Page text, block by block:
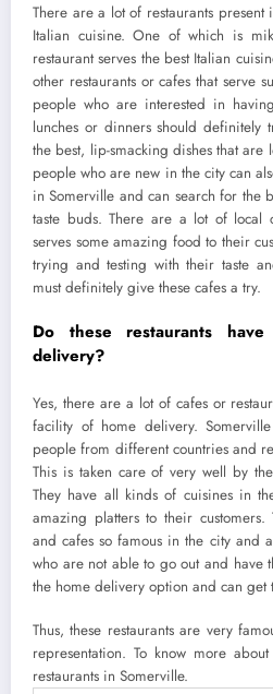
There are a lot of restaurants
Italian cuisine. One of which is
restaurant serves the best Italian
other restaurants or cafes that serve
people who are interested in
lunches or dinners should definitely
the best, lip-smacking dishes that
people who are new in the city can
in Somerville and can search for the
taste buds. There are a lot of local
serves some amazing food to their
trying and testing with their taste
must definitely give these cafes a try.
Do these restaurants
delivery?
Yes, there are a lot of cafes or
facility of home delivery.
people from different countries and
This is taken care of very well by
They have all kinds of cuisines in
amazing platters to their customers.
and cafes so famous in the city and
who are not able to go out and have
the home delivery option and can
Thus, these restaurants are very
representation. To know more
restaurants in Somerville.